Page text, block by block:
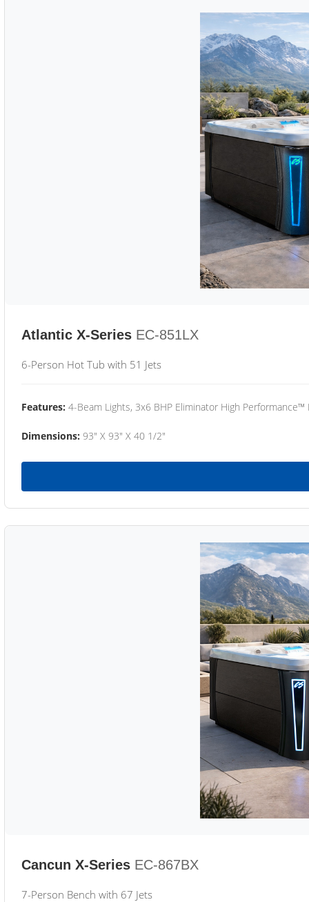
Atlantic X-Series EC-851LX
6-Person Hot Tub with 51 Jets
Features: 4-Beam Lights, 3x6 BHP Eliminator High
Dimensions: 93" X 93" X 40 1/2"
Cancun X-Series EC-867BX
7-Person Bench with 67 Jets